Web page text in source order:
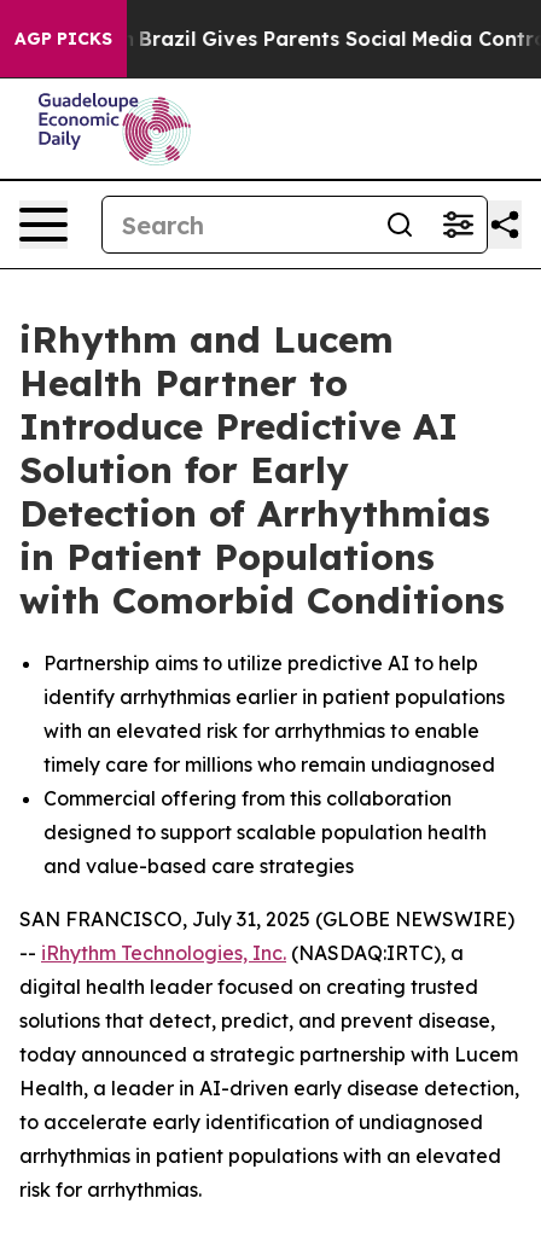
AGP PICKS
Brazil Gives Parents Social Media Controls for
iRhythm and Lucem
Health Partner to
Introduce Predictive AI
Solution for Early
Detection of Arrhythmias
in Patient Populations
with Comorbid Conditions
Partnership aims to utilize predictive AI to help
identify arrhythmias earlier in patient populations
with an elevated risk for arrhythmias to enable
timely care for millions who remain undiagnosed
Commercial offering from this collaboration
designed to support scalable population health
and value-based care strategies
SAN FRANCISCO, July 31, 2025 (GLOBE NEWSWIRE)
-- iRhythm Technologies, Inc. (NASDAQ:IRTC), a
digital health leader focused on creating trusted
solutions that detect, predict, and prevent disease,
today announced a strategic partnership with Lucem
Health, a leader in AI-driven early disease detection,
to accelerate early identification of undiagnosed
arrhythmias in patient populations with an elevated
risk for arrhythmias.